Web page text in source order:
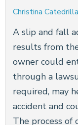
Christina Catedrilla
A slip and fall
results from
owner could
through a
required, may
accident and
The process of
NEW YORK
WRONGFUL
SEE ALL